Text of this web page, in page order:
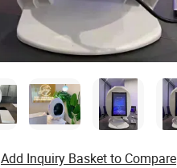
Add Inquiry Basket to Compare